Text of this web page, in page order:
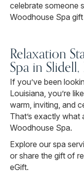
celebrate someone
Woodhouse Spa
Relaxation
Spa in Slidell,
If you’ve been
Louisiana, you’re
warm, inviting, and
That’s exactly what
Woodhouse Spa.
Explore our spa
or share the gift of
eGift.